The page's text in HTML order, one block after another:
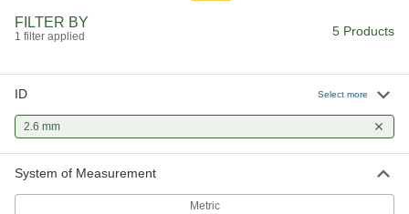
96977A139
00000
ADD
Press-Fit Drill Bushing with Head
2.6 mm ID, 5 mm OD, 7 mm Long
00000
FILTER BY
1 filter applied 5 Products
ID Select more
2.6 mm
System of Measurement
Metric